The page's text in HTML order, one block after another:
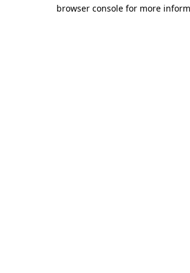
browser console for more